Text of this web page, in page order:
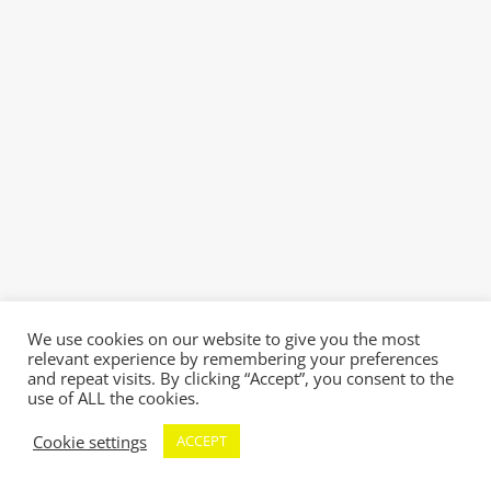
We use cookies on our website to give you the most
relevant experience by remembering your preferences
and repeat visits. By clicking “Accept”, you consent to the
use of ALL the cookies.
Cookie settings
ACCEPT